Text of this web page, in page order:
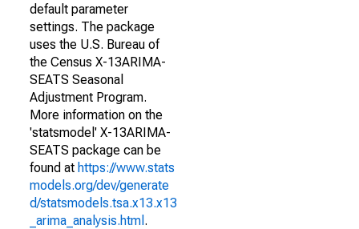
default parameter
settings. The package
uses the U.S. Bureau of
the Census X-13ARIMA-
SEATS Seasonal
Adjustment Program.
More information on the
'statsmodel' X-13ARIMA-
SEATS package can be
found at https://www.stats
models.org/dev/generate
d/statsmodels.tsa.x13.x13
_arima_analysis.html .